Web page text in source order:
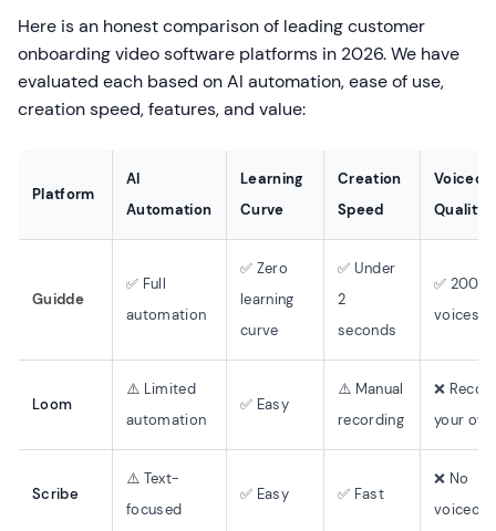
Here is an honest comparison of leading customer
onboarding video software platforms in 2026. We have
evaluated each based on AI automation, ease of use,
creation speed, features, and value:
Platform
AI
Automation
Learning
Curve
Creation
Speed
Quality
Guidde
✅ Full
automation
✅ Zero
learning
curve
✅ Under
2
seconds
✅ 200+
voices
Loom
⚠️ Limited
automation
✅ Easy
⚠️ Manual
recording
❌
your own
Scribe
⚠️ Text-
focused
✅ Easy ✅ Fast
❌ No